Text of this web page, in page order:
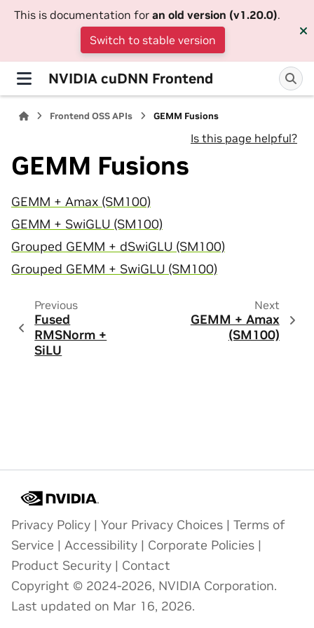
This is documentation for an old version (v1.20.0).
Switch to stable version
NVIDIA cuDNN Frontend
Frontend OSS APIs GEMM Fusions
Is this page helpful?
GEMM Fusions
GEMM + Amax (SM100)
GEMM + SwiGLU (SM100)
Grouped GEMM + dSwiGLU (SM100)
Grouped GEMM + SwiGLU (SM100)
Previous
Fused
RMSNorm +
SiLU
Next
GEMM + Amax
(SM100)
Privacy Policy | Your Privacy Choices | Terms of
Service | Accessibility | Corporate Policies |
Product Security | Contact
Copyright © 2024-2026, NVIDIA Corporation.
Last updated on Mar 16, 2026.